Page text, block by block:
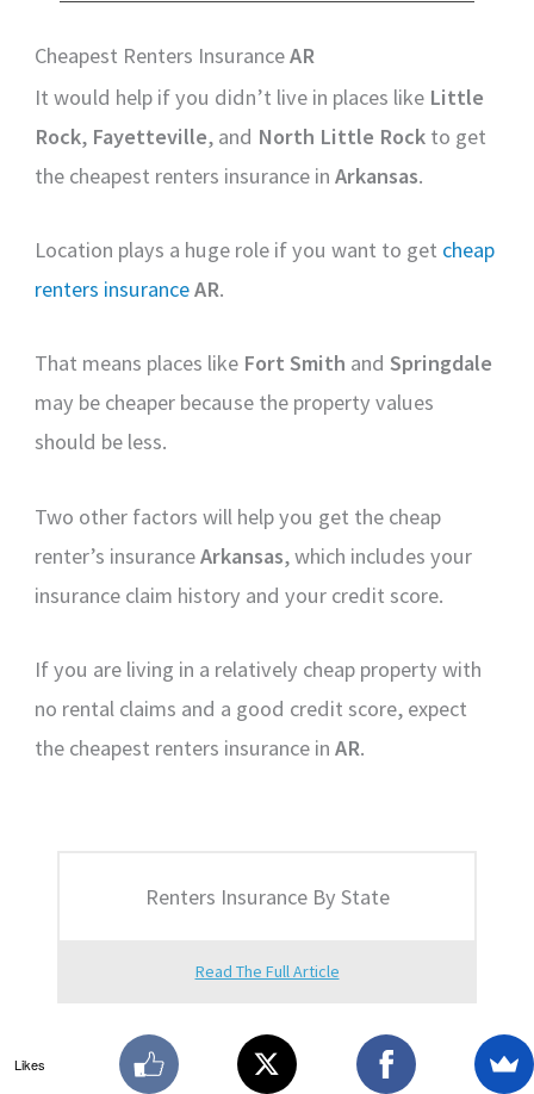
Cheapest Renters InsuranceAR
It would help if you didn’t live in places like Little
Rock, Fayetteville, and North Little Rock to get
the cheapest renters insurance inArkansas.
Location plays a huge role if you want to get cheap
renters insuranceAR.
That means places like Fort Smith andSpringdale
may be cheaper because the property values
should be less.
Two other factors will help you get the cheap
renter’s insuranceArkansas, which includes your
insurance claim history and your credit score.
If you are living in a relatively cheap property with
no rental claims and a good credit score, expect
the cheapest renters insurance inAR.
Renters Insurance By State
Read The Full Article
Likes